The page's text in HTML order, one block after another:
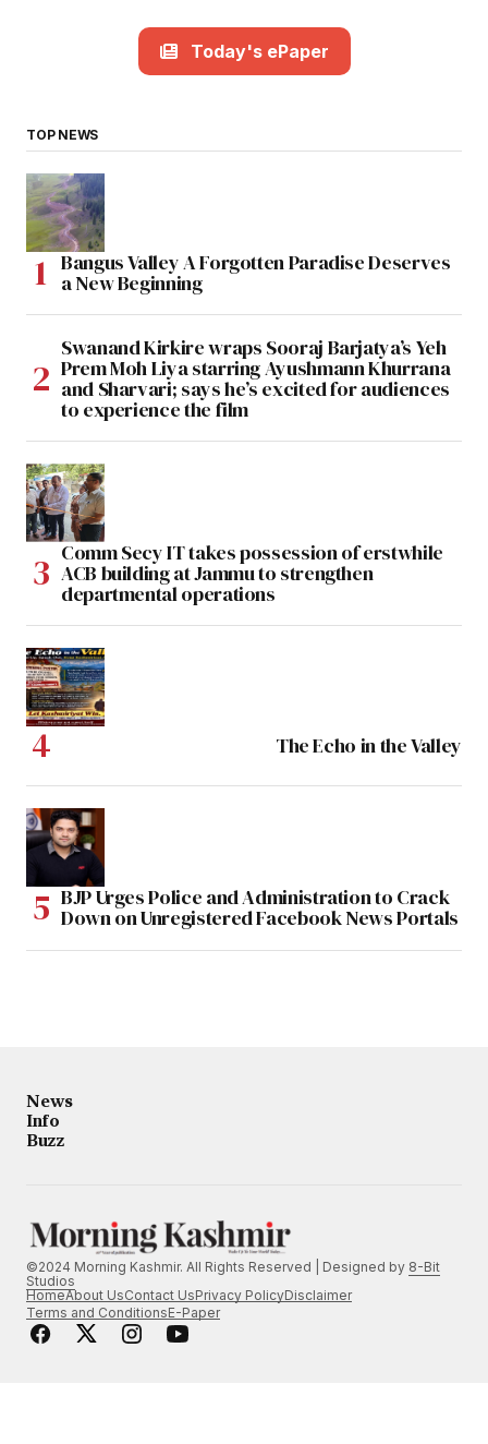
Today's ePaper
TOP NEWS
Bangus Valley A Forgotten Paradise Deserves
a New Beginning
Swanand Kirkire wraps Sooraj Barjatya’s Yeh
Prem Moh Liya starring Ayushmann Khurrana
and Sharvari; says he’s excited for audiences
to experience the film
Comm Secy IT takes possession of erstwhile
ACB building at Jammu to strengthen
departmental operations
The Echo in the Valley
BJP Urges Police and Administration to Crack
Down on Unregistered Facebook News Portals
News
Info
Buzz
©2024 Morning Kashmir. All Rights Reserved | Designed by 8-Bit
Studios
HomeAbout UsContact UsPrivacy PolicyDisclaimer
Terms and ConditionsE-Paper